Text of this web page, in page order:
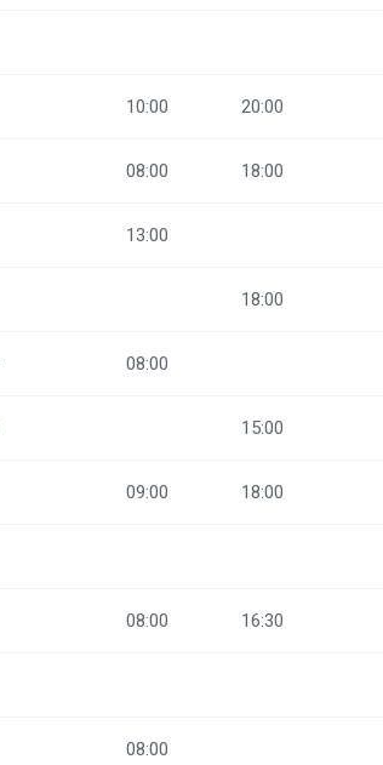
10:00 20:00
08:00 18:00
13:00
18:00
08:00
15:00
09:00 18:00
08:00 16:30
08:00